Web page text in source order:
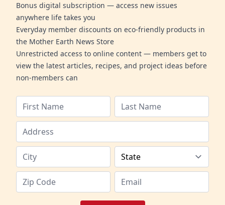
Bonus digital subscription — access new issues
anywhere life takes you
Everyday member discounts on eco-friendly products in
the Mother Earth News Store
Unrestricted access to online content — members get to
view the latest articles, recipes, and project ideas before
non-members can